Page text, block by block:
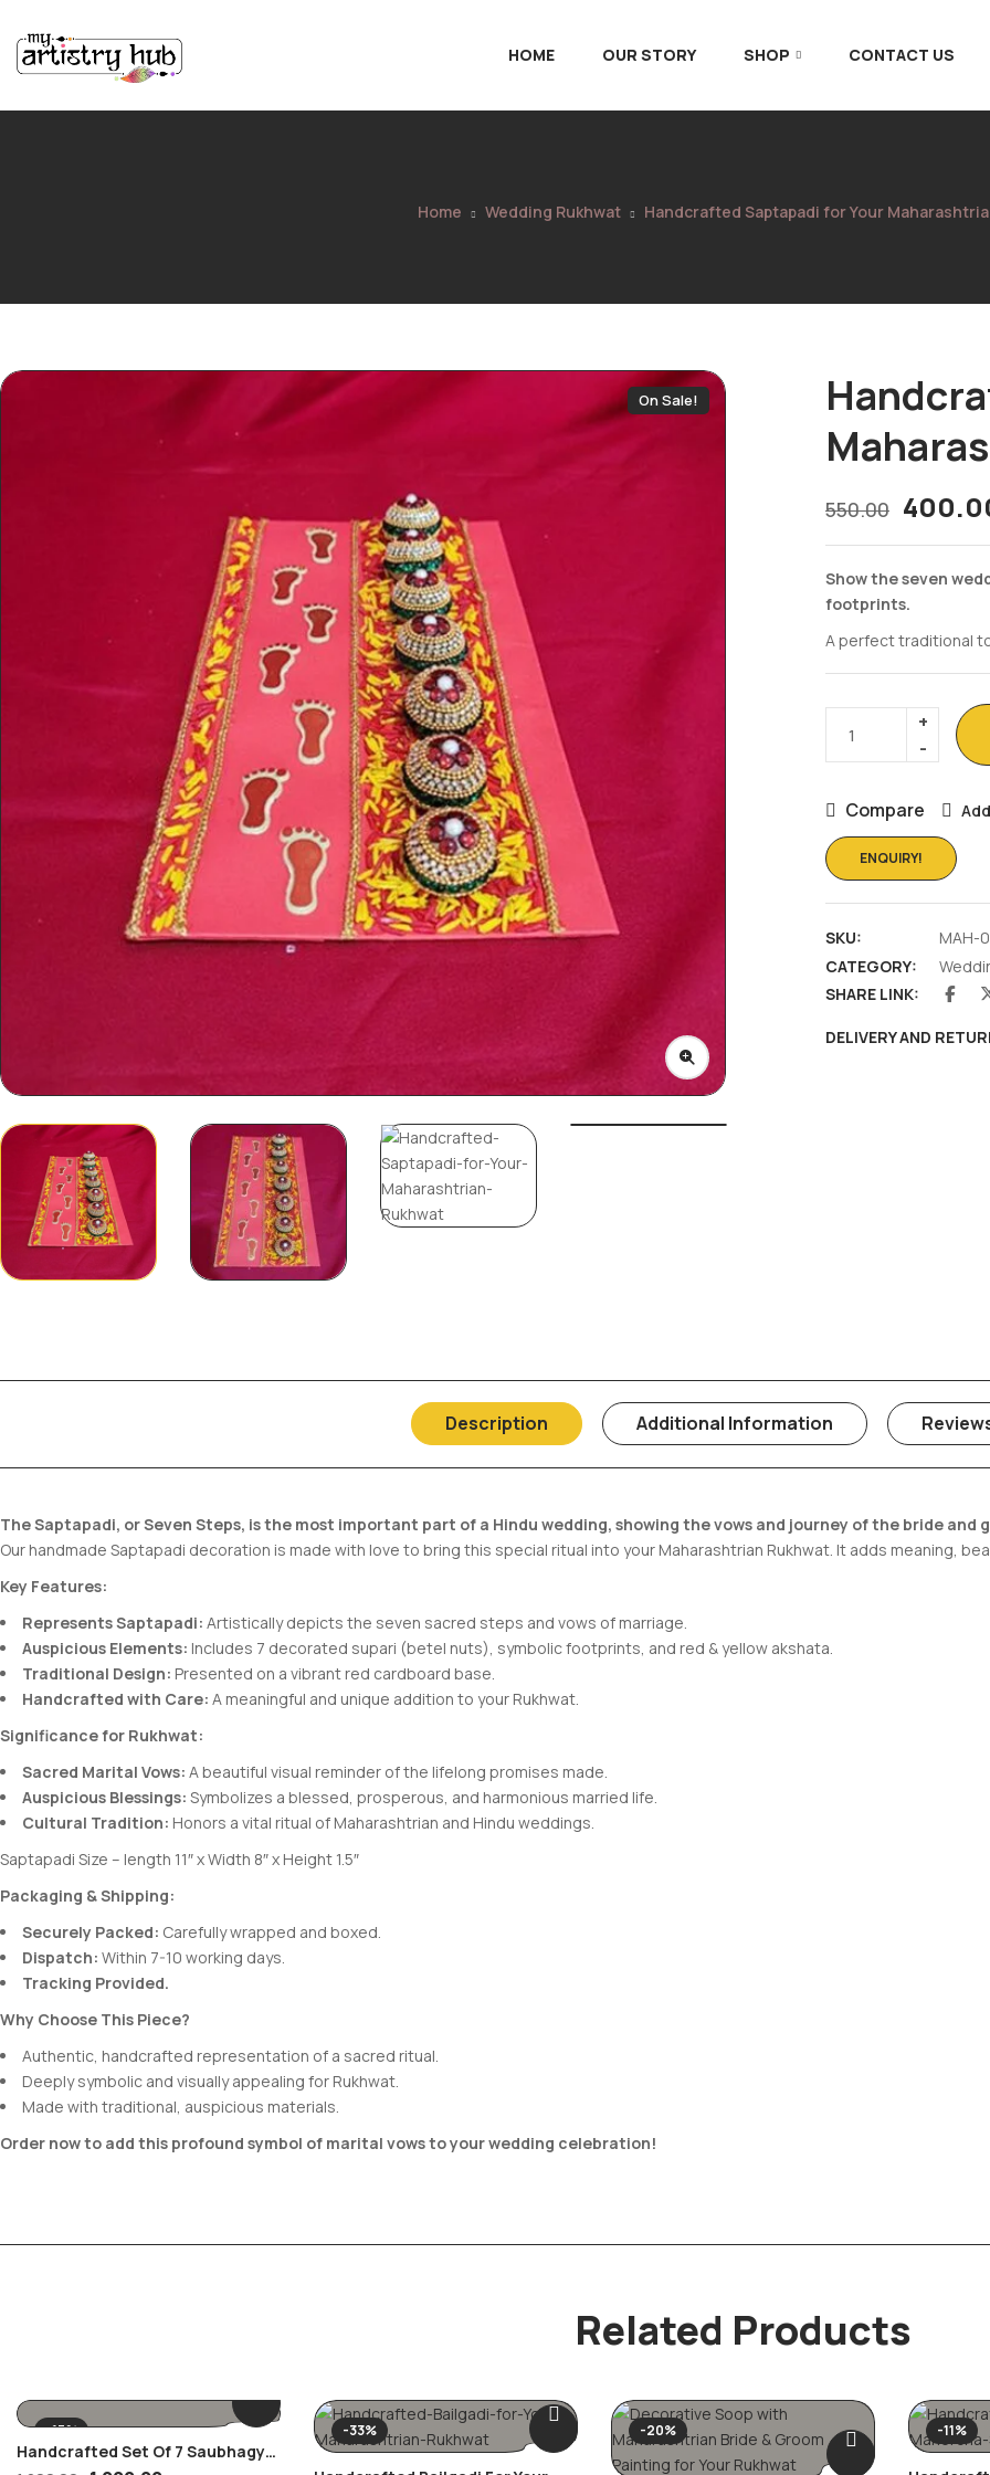
HOME OUR STORY SHOP CONTACT US
Home Wedding Rukhwat Handcrafted Saptapadi for Your
On Sale!
550.00
Show the seven
footprints.
A perfect traditional
Compare
ENQUIRY!
SKU:
MAH-
CATEGORY:
SHARE LINK:
DELIVERY AND
Description Additional Information
The Saptapadi, or Seven Steps, is the most important part of a Hindu wedding, showing the vows and journey of the bride and
Our handmade Saptapadi decoration is made with love to bring this special ritual into your Maharashtrian Rukhwat. It adds meaning,
Key Features:
Represents Saptapadi: Artistically depicts the seven sacred steps and vows of marriage.
Auspicious Elements: Includes 7 decorated supari (betel nuts), symbolic footprints, and red & yellow akshata.
Traditional Design: Presented on a vibrant red cardboard base.
Handcrafted with Care: A meaningful and unique addition to your Rukhwat.
Significance for Rukhwat:
Sacred Marital Vows: A beautiful visual reminder of the lifelong promises made.
Auspicious Blessings: Symbolizes a blessed, prosperous, and harmonious married life.
Cultural Tradition: Honors a vital ritual of Maharashtrian and Hindu weddings.
Saptapadi Size – length 11″ x Width 8″ x Height 1.5″
Packaging & Shipping:
Securely Packed: Carefully wrapped and boxed.
Dispatch: Within 7-10 working days.
Tracking Provided.
Why Choose This Piece?
Authentic, handcrafted representation of a sacred ritual.
Deeply symbolic and visually appealing for Rukhwat.
Made with traditional, auspicious materials.
Order now to add this profound symbol of marital vows to your wedding celebration!
Related Products
-17%
Handcrafted Set Of 7 Saubhagya
-33% -20% -11%